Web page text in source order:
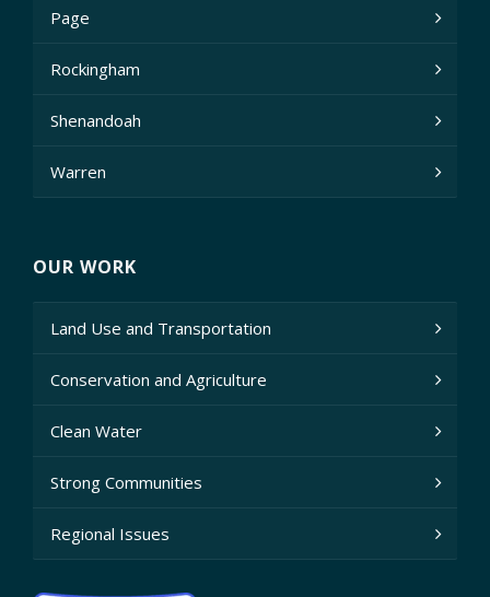
Page
Rockingham
Shenandoah
Warren
OUR WORK
Land Use and Transportation
Conservation and Agriculture
Clean Water
Strong Communities
Regional Issues